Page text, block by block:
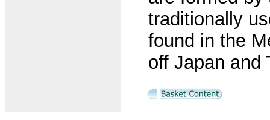
traditionally
found in the
off Japan and